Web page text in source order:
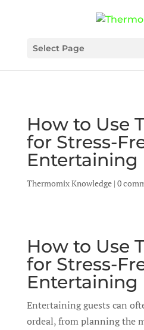
Select Page
How to Use
for Stress-
Entertaining
Thermomix Knowledge| 0
How to Use
for Stress-
Entertaining
Entertaining guests can
ordeal, from planning the